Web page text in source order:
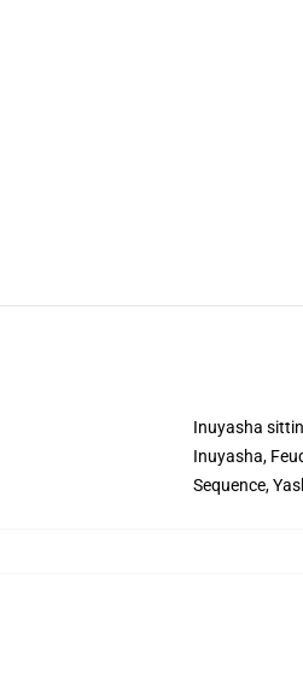
Inuyasha
Inuyasha,
Sequence,